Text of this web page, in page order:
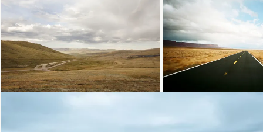
Loading... Loading...